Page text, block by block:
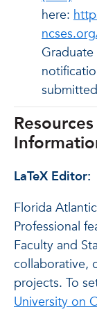
here:
LaTeX Editor:
Florida
Professional
Faculty and
collaborative,
projects. To
University on